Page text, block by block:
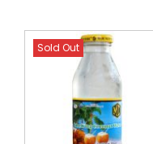
Sold Out